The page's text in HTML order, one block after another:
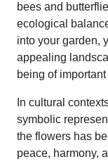
bees and
ecological
into your garden,
appealing
being of
In cultural
symbolic
the flowers has
peace, harmony,